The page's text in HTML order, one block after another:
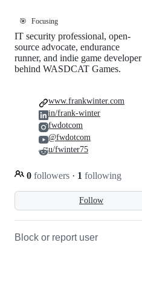
🎯 Focusing
Follow
IT security professional, open-
source advocate, endurance
runner, and indie game developer
behind WASDCAT Games.
0 followers · 1 following
www.frankwinter.com
in/frank-winter
fwdotcom
@fwdotcom
u/fwinter75
Block or report user